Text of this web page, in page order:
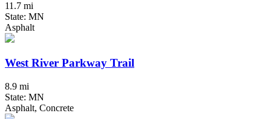
11.7 mi
State: MN
Asphalt
West River Parkway Trail
8.9 mi
State: MN
Asphalt, Concrete